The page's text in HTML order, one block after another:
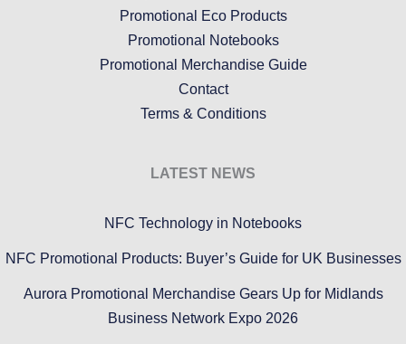
Promotional Eco Products
Promotional Notebooks
Promotional Merchandise Guide
Contact
Terms & Conditions
LATEST NEWS
NFC Technology in Notebooks
NFC Promotional Products: Buyer’s Guide for UK Businesses
Aurora Promotional Merchandise Gears Up for Midlands
Business Network Expo 2026